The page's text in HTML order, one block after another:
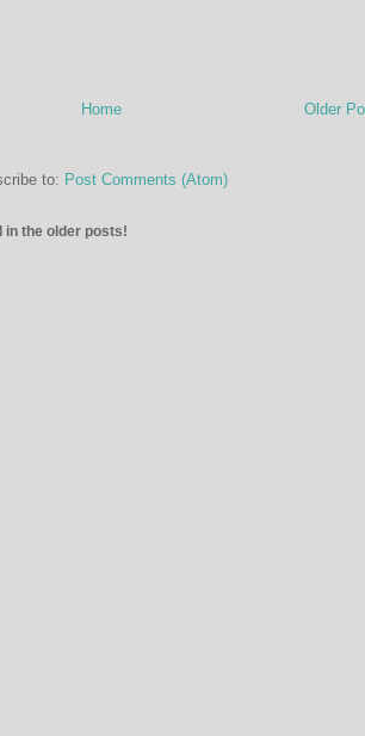
Older
Home
to: Post Comments (Atom)
in the older posts!